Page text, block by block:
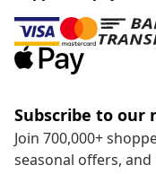
Subscribe to our
Join 700,000+
seasonal offers,